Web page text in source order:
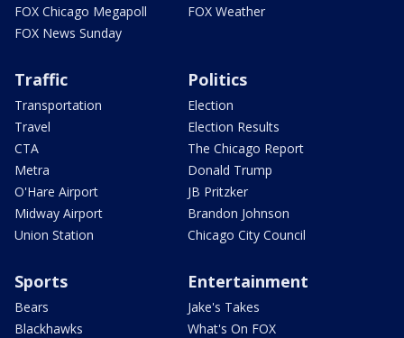
FOX Chicago Megapoll
FOX News Sunday
FOX Weather
Traffic
Transportation
Travel
CTA
Metra
O'Hare Airport
Midway Airport
Union Station
Politics
Election
Election Results
The Chicago Report
Donald Trump
JB Pritzker
Brandon Johnson
Chicago City Council
Sports
Bears
Blackhawks
Entertainment
Jake's Takes
What's On FOX